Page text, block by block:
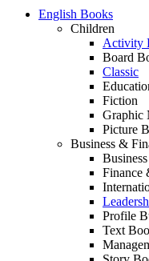
English Books
Children
Activity
Board
Classic
Fiction
Graphic
Picture
Business &
Finance
Profile
Text